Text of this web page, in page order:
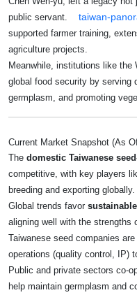
public servant.
taiwan-
supported farmer training,
agriculture projects.
Meanwhile, institutions like the
global food security by serving
germplasm, and promoting
Current Market Snapshot (as
The domestic Taiwanese
competitive, with key players
breeding and exporting globally.
Global trends favor
aligning well with the strengths
Taiwanese seed companies
operations (quality control, IP)
Public and private sectors
help maintain germplasm and